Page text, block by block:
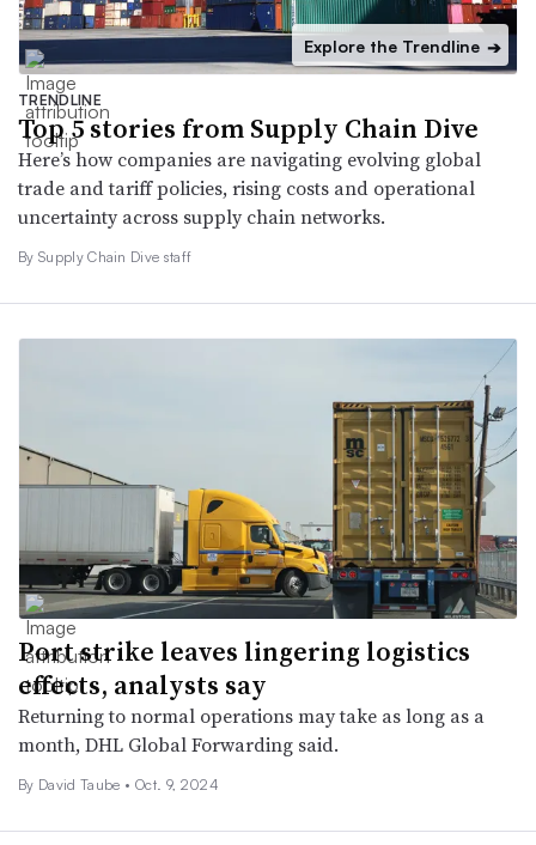
Explore the Trendline ➔
TRENDLINE
Top 5 stories from Supply Chain Dive
Here’s how companies are navigating evolving global
trade and tariff policies, rising costs and operational
uncertainty across supply chain networks.
By Supply Chain Dive staff
Port strike leaves lingering logistics
effects, analysts say
Returning to normal operations may take as long as a
month, DHL Global Forwarding said.
By David Taube • Oct. 9, 2024